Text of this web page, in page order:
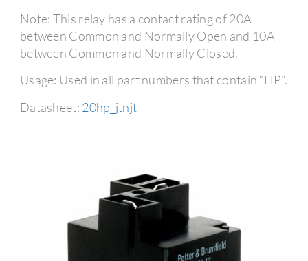
Note: This relay has a contact rating of 20A
between Common and Normally Open and 10A
between Common and Normally Closed.
Usage: Used in all part numbers that contain “HP”.
Datasheet: 20hp_jtnjt